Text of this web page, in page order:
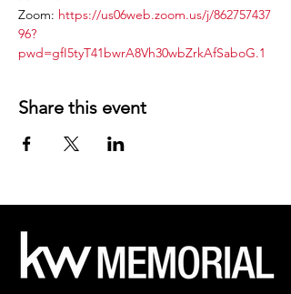
Zoom: https://us06web.zoom.us/j/862757437
96?
pwd=gfI5tyT41bwrA8Vh30wbZrkAfSaboG.1
Share this event